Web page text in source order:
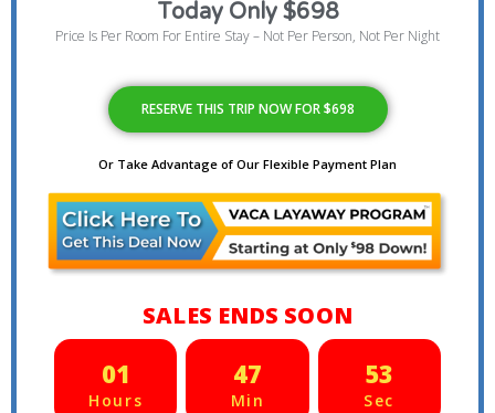
Today Only $698
Price Is Per Room For Entire Stay – Not Per Person, Not Per Night
RESERVE THIS TRIP NOW FOR $698
Or Take Advantage of Our Flexible Payment Plan
SALES ENDS SOON
01
Hours
47
Min
50
Sec